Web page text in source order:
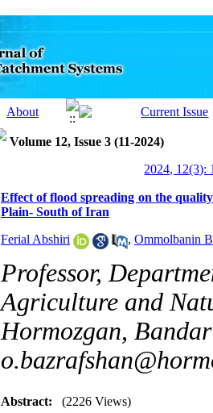
Volume 12, Issue 3 (11-2024)
2024, 12(3):
Effect of flood spreading on the
Plain- South of Iran
Ferial Abshiri , Ommolbanin
Professor,
Agriculture and
Hormozgan,
Abstract: (2226 Views)